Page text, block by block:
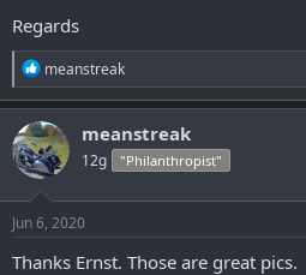
Regards
R
e
a
c
t
i
o
n
s
:
meanstreak
meanstreak
12g "Philanthropist"
Jun 6, 2020
Thanks Ernst. Those are great pics.